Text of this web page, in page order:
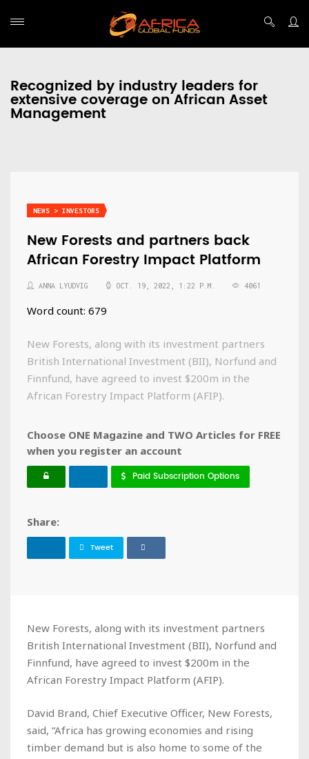
Recognized by industry leaders for
extensive coverage on African Asset
Management
NEWS > INVESTORS
New Forests and partners back
African Forestry Impact Platform
ANNA LYUDVIG OCT. 19, 2022, 1:22 P.M. 4061
Word count: 679
New Forests, along with its investment partners
British International Investment (BII), Norfund and
Finnfund, have agreed to invest $200m in the
African Forestry Impact Platform (AFIP).
Choose ONE Magazine and TWO Articles for FREE
when you register an account
Paid Subscription Options
Share:
Tweet
New Forests, along with its investment partners
British International Investment (BII), Norfund and
Finnfund, have agreed to invest $200m in the
African Forestry Impact Platform (AFIP).
David Brand, Chief Executive Officer, New Forests,
said, “Africa has growing economies and rising
timber demand but is also home to some of the